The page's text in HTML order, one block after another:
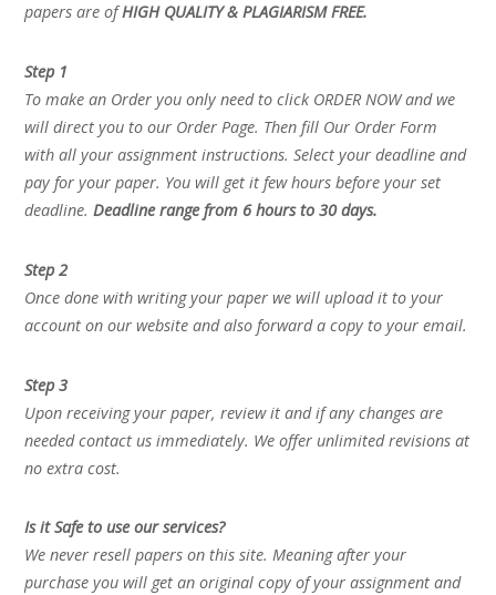
papers are ofHIGH QUALITY & PLAGIARISM FREE.
Step 1
To make an Order you only need to click ORDER NOW and we
will direct you to our Order Page. Then fill Our Order Form
with all your assignment instructions. Select your deadline and
pay for your paper. You will get it few hours before your set
deadline.Deadline range from 6 hours to 30 days.
Step 2
Once done with writing your paper we will upload it to your
account on our website and also forward a copy to your email.
Step 3
Upon receiving your paper, review it and if any changes are
needed contact us immediately. We offer unlimited revisions at
no extra cost.
Is it Safe to use our services?
We never resell papers on this site. Meaning after your
purchase you will get an original copy of your assignment and